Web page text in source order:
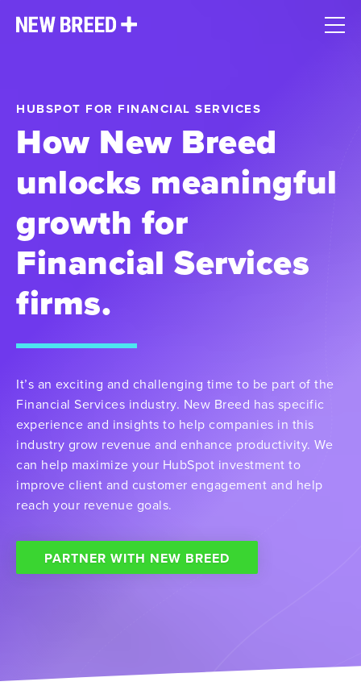
HUBSPOT FOR FINANCIAL SERVICES
How New Breed
unlocks meaningful
growth for
Financial Services
firms.
It’s an exciting and challenging time to be part of the
Financial Services industry. New Breed has specific
experience and insights to help companies in this
industry grow revenue and enhance productivity. We
can help maximize your HubSpot investment to
improve client and customer engagement and help
reach your revenue goals.
PARTNER WITH NEW BREED